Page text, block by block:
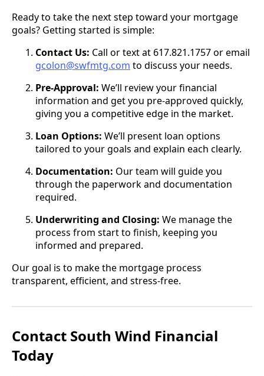
Ready to take the next step toward your mortgage
goals? Getting started is simple:
Contact Us: Call or text at 617.821.1757 or email
gcolon@swfmtg.com to discuss your needs.
Pre-Approval: We’ll review your financial
information and get you pre-approved quickly,
giving you a competitive edge in the market.
Loan Options: We’ll present loan options
tailored to your goals and explain each clearly.
Documentation: Our team will guide you
through the paperwork and documentation
required.
Underwriting and Closing: We manage the
process from start to finish, keeping you
informed and prepared.
Our goal is to make the mortgage process
transparent, efficient, and stress-free.
Contact South Wind Financial
Today